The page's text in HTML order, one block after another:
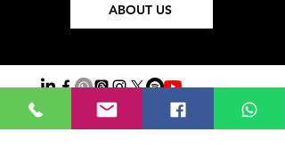
ABOUT US
Iniciar sesión